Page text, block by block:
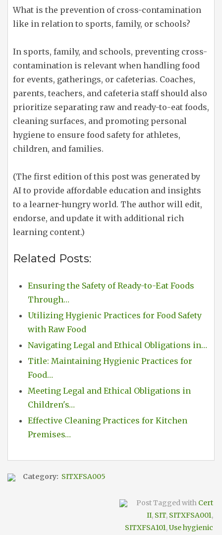
What is the prevention of cross-contamination
like in relation to sports, family, or schools?
In sports, family, and schools, preventing cross-
contamination is relevant when handling food
for events, gatherings, or cafeterias. Coaches,
parents, teachers, and cafeteria staff should also
prioritize separating raw and ready-to-eat foods,
cleaning surfaces, and promoting personal
hygiene to ensure food safety for athletes,
children, and families.
(The first edition of this post was generated by
AI to provide affordable education and insights
to a learner-hungry world. The author will edit,
endorse, and update it with additional rich
learning content.)
Related Posts:
Ensuring the Safety of Ready-to-Eat Foods
Through…
Utilizing Hygienic Practices for Food Safety
with Raw Food
Navigating Legal and Ethical Obligations in…
Title: Maintaining Hygienic Practices for
Food…
Meeting Legal and Ethical Obligations in
Children's…
Effective Cleaning Practices for Kitchen
Premises…
Category: SITXFSA005
Post Tagged with Cert
II, SIT, SITXFSA001,
SITXFSA101,Use hygienic